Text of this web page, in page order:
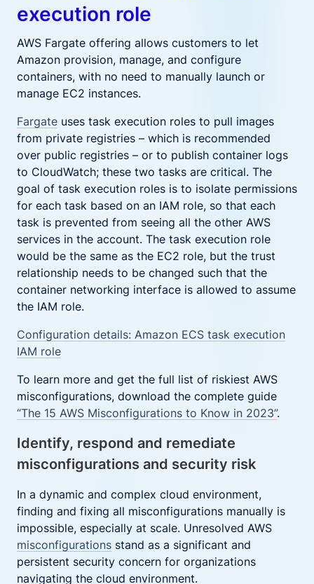
execution role
AWS Fargate offering allows customers to let
Amazon provision, manage, and configure
containers, with no need to manually launch or
manage EC2 instances.
Fargate uses task execution roles to pull images
from private registries – which is recommended
over public registries – or to publish container logs
to CloudWatch; these two tasks are critical. The
goal of task execution roles is to isolate permissions
for each task based on an IAM role, so that each
task is prevented from seeing all the other AWS
services in the account. The task execution role
would be the same as the EC2 role, but the trust
relationship needs to be changed such that the
container networking interface is allowed to assume
the IAM role.
Configuration details: Amazon ECS task execution
IAM role
To learn more and get the full list of riskiest AWS
misconfigurations, download the complete guide
“The 15 AWS Misconfigurations to Know in 2023”.
Identify, respond and remediate
misconfigurations and security risk
In a dynamic and complex cloud environment,
finding and fixing all misconfigurations manually is
impossible, especially at scale. Unresolved AWS
misconfigurations stand as a significant and
persistent security concern for organizations
navigating the cloud environment.